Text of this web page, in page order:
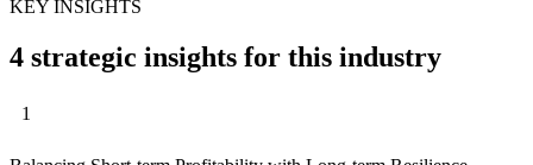
KEY INSIGHTS
4 strategic insights for this industry
1